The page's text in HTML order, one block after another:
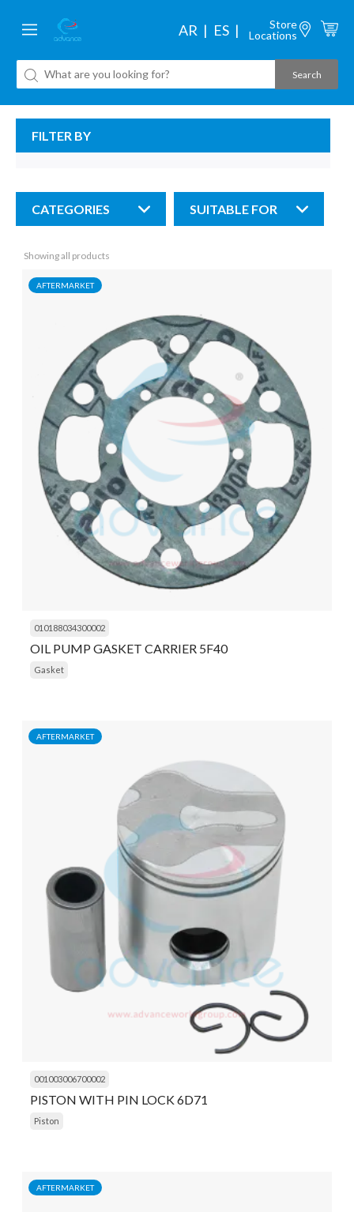
AR ES
Store
Locations
FILTER BY
CATEGORIES SUITABLE FOR
Showing all products
AFTERMARKET
010188034300002
OIL PUMP GASKET CARRIER 5F40
Gasket
AFTERMARKET
001003006700002
PISTON WITH PIN LOCK 6D71
Piston
AFTERMARKET